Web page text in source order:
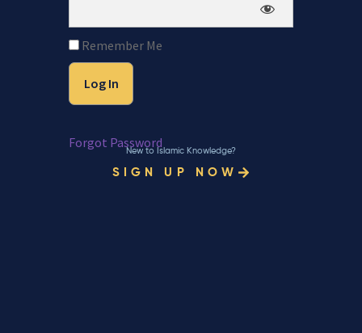
Remember Me
Forgot Password
New to Islamic Knowledge?
SIGN UP NOW